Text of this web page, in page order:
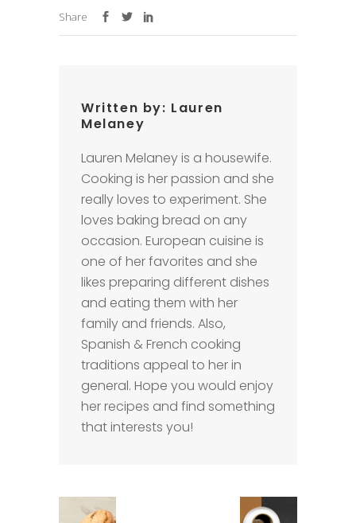
Share
Written by: Lauren
Melaney
Lauren Melaney is a housewife.
Cooking is her passion and she
really loves to experiment. She
loves baking bread on any
occasion. European cuisine is
one of her favorites and she
likes preparing different dishes
and eating them with her
family and friends. Also,
Spanish & French cooking
traditions appeal to her in
general. Hope you would enjoy
her recipes and find something
that interests you!